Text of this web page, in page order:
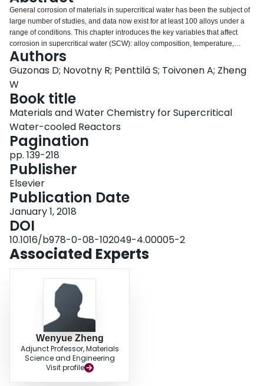
Login
General corrosion of materials in supercritical water has been the subject of
large number of studies, and data now exist for at least 100 alloys under a
range of conditions. This chapter introduces the key variables that affect
corrosion in supercritical water (SCW): alloy composition, temperature,
exposure time, water chemistry (e.g., pH and dissolved oxygen
concentration), pressure/density, surface finish and grain size, flow, heat
transfer. Data obtained at pressures both below (superheated steam) and
above the critical pressure are presented, recognizing the underlying
mechanisms at work under these two conditions are identical. The focus is
on ferritic-martensitic and austenitic stainless steels, and to a lesser extent,
nickel-based alloys. The chapter concludes with a discussion of approaches
to corrosion modelling in SCW.
Authors
Guzonas D; Novotny R; Penttilä S; Toivonen A; Zheng
W
Book title
Materials and Water Chemistry for Supercritical
Water-cooled Reactors
Pagination
pp. 139-218
Publisher
Elsevier
Publication Date
January 1, 2018
DOI
10.1016/b978-0-08-102049-4.00005-2
Associated Experts
Wenyue Zheng
Adjunct Professor, Materials
Science and Engineering
Visit profile